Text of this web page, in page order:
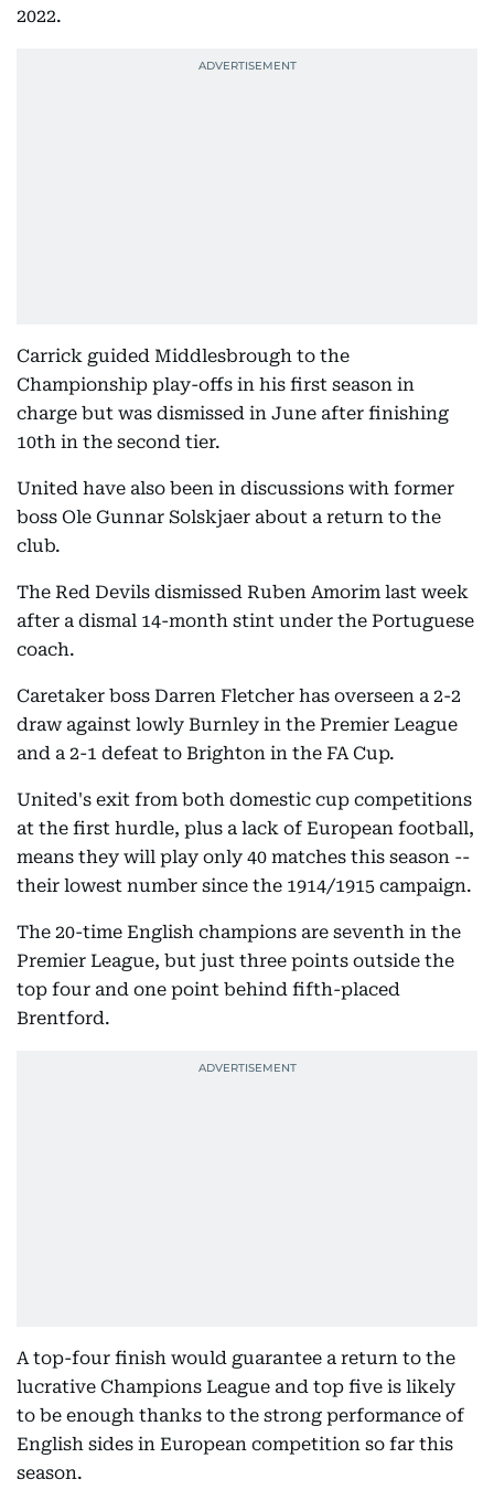
2022.
Carrick guided Middlesbrough to the
Championship play-offs in his first season in
charge but was dismissed in June after finishing
10th in the second tier.
United have also been in discussions with former
boss Ole Gunnar Solskjaer about a return to the
club.
The Red Devils dismissed Ruben Amorim last week
after a dismal 14-month stint under the Portuguese
coach.
Caretaker boss Darren Fletcher has overseen a 2-2
draw against lowly Burnley in the Premier League
and a 2-1 defeat to Brighton in the FA Cup.
United's exit from both domestic cup competitions
at the first hurdle, plus a lack of European football,
means they will play only 40 matches this season --
their lowest number since the 1914/1915 campaign.
The 20-time English champions are seventh in the
Premier League, but just three points outside the
top four and one point behind fifth-placed
Brentford.
A top-four finish would guarantee a return to the
lucrative Champions League and top five is likely
to be enough thanks to the strong performance of
English sides in European competition so far this
season.